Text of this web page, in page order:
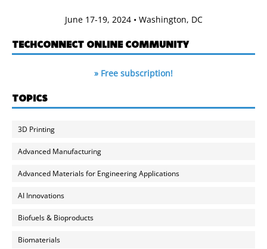
June 17-19, 2024 • Washington, DC
TECHCONNECT ONLINE COMMUNITY
» Free subscription!
TOPICS
3D Printing
Advanced Manufacturing
Advanced Materials for Engineering Applications
AI Innovations
Biofuels & Bioproducts
Biomaterials